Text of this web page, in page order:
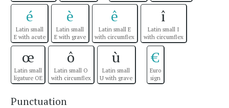
é
Latin small
E with acute
è
Latin small
E with grave
ê
Latin small E
with circumflex
î
Latin small I
with circumflex
œ
Latin small
ligature OE
ô
Latin small O
with circumflex
ù
Latin small
U with grave
€
Euro
sign
Punctuation